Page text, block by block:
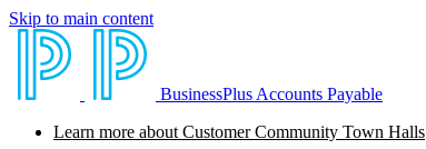
Skip to main content
BusinessPlus Accounts Payable
Learn more about Customer Community Town Halls